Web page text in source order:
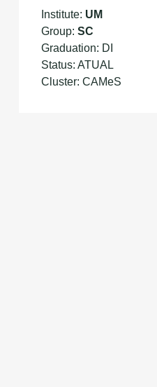
Institute: UM
Group: SC
Graduation: DI
Status: ATUAL
Cluster: CAMeS